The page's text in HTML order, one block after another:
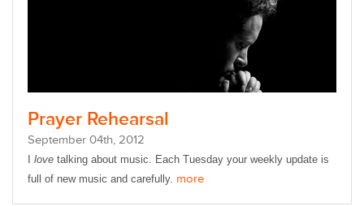
Prayer Rehearsal
September 04th, 2012
love talking about music.
Each Tuesday your weekly update is
full of new music and carefully. more